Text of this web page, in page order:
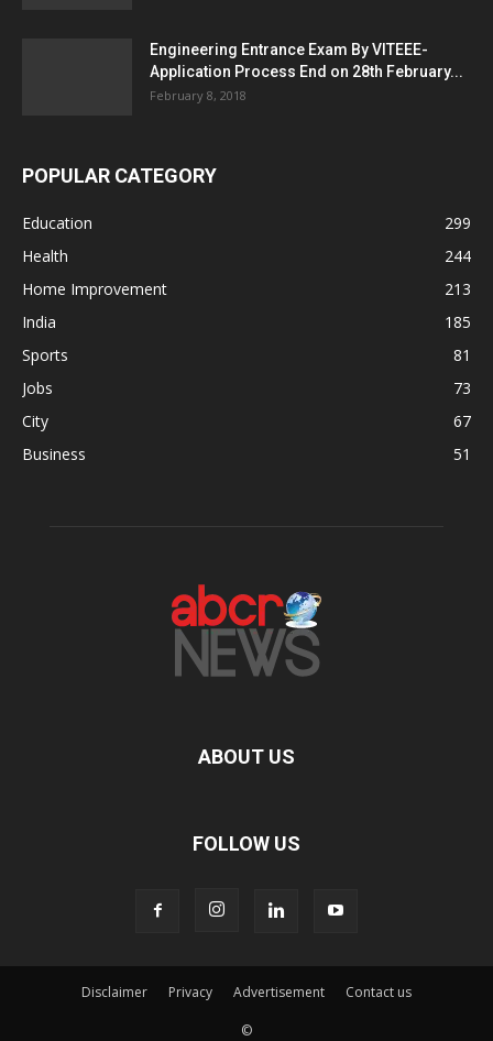
Engineering Entrance Exam By VITEEE-
Application Process End on 28th February...
February 8, 2018
POPULAR CATEGORY
Education
299
Health
244
Home Improvement
213
India
185
Sports
81
Jobs
73
City
67
Business
51
ABOUT US
FOLLOW US
Disclaimer Privacy Advertisement Contact us
©